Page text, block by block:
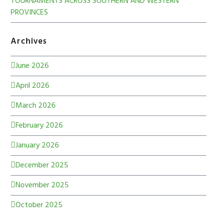
PROVINCES
Archives
June 2026
April 2026
March 2026
February 2026
January 2026
December 2025
November 2025
October 2025